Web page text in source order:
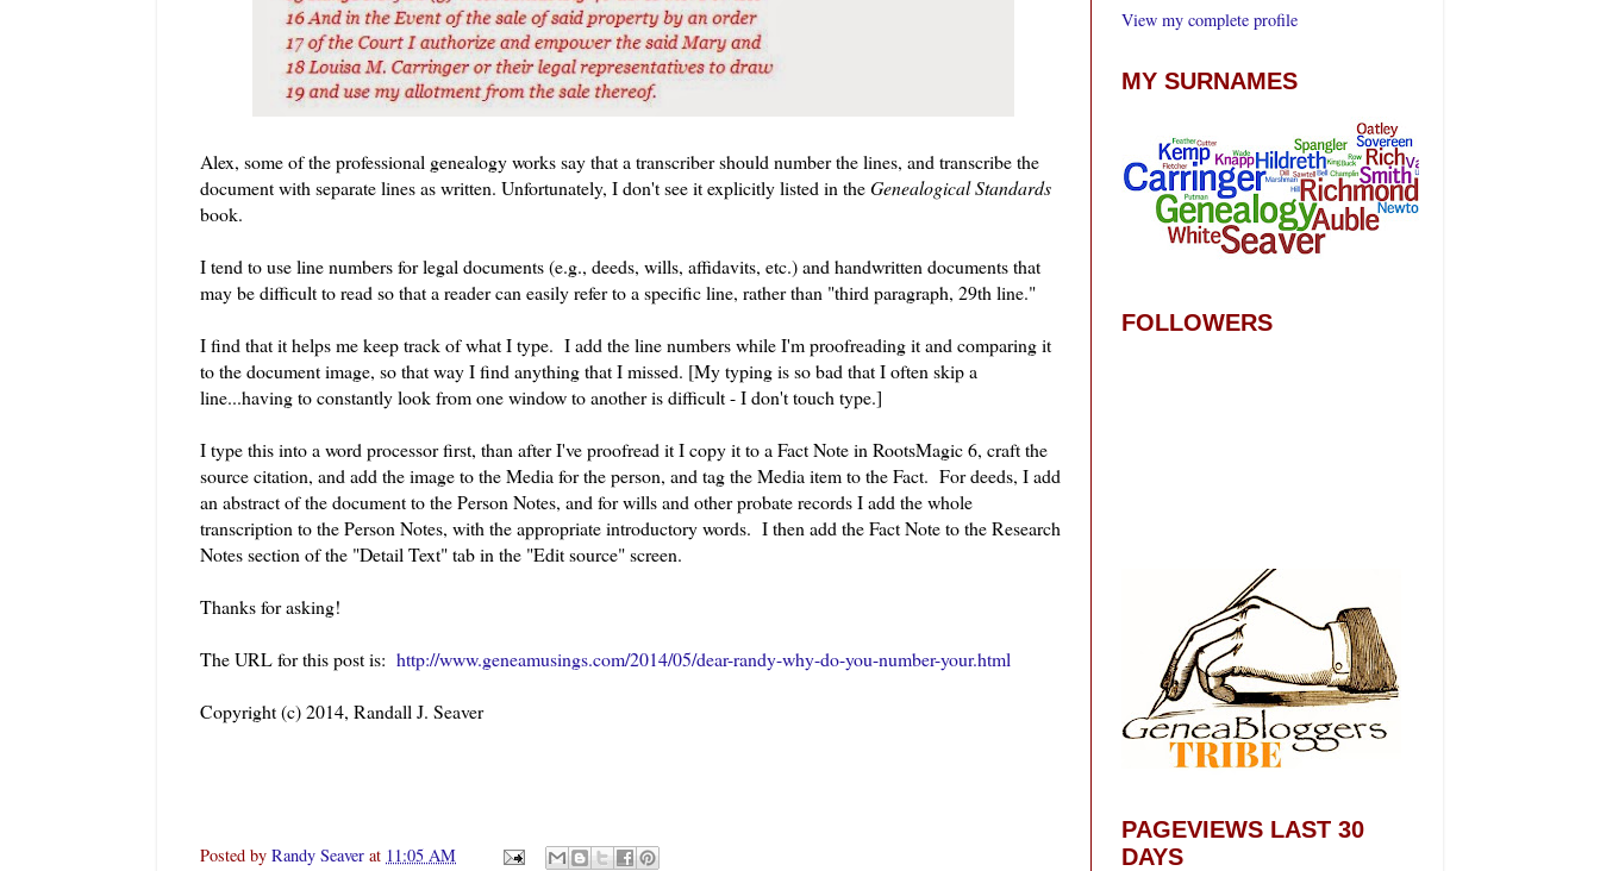
Alex, some of the professional genealogy works say that a transcriber should number the lines, and transcribe the
document with separate lines as written. Unfortunately, I don't see it explicitly listed in theGenealogical Standards
book.
I tend to use line numbers for legal documents (e.g., deeds, wills, affidavits, etc.) and handwritten documents that
may be difficult to read so that a reader can easily refer to a specific line, rather than "third paragraph, 29th line."
I find that it helps me keep track of what I type. I add the line numbers while I'm proofreading it and comparing it
to the document image, so that way I find anything that I missed. [My typing is so bad that I often skip a
line...having to constantly look from one window to another is difficult - I don't touch type.]
I type this into a word processor first, than after I've proofread it I copy it to a Fact Note in RootsMagic 6, craft the
source citation, and add the image to the Media for the person, and tag the Media item to the Fact. For deeds, I add
an abstract of the document to the Person Notes, and for wills and other probate records I add the whole
transcription to the Person Notes, with the appropriate introductory words. I then add the Fact Note to the Research
Notes section of the "Detail Text" tab in the "Edit source" screen.
Thanks for asking!
The URL for this post is: http://www.geneamusings.com/2014/05/dear-randy-why-do-you-number-your.html
Copyright (c) 2014, Randall J. Seaver
Posted by Randy Seaver at 11:05 AM
View my complete profile
MY SURNAMES
FOLLOWERS
PAGEVIEWS LAST 30
DAYS